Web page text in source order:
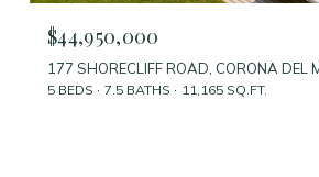
$44,950,000
177 SHORECLIFF ROAD, CORONA DEL
5 BEDS 7.5 BATHS 11,165 SQ.FT.